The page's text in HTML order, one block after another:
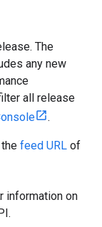
The
any new
all release
.
feed URL of
information on